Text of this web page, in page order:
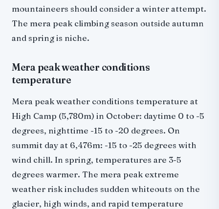
mountaineers should consider a winter attempt.
The mera peak climbing season outside autumn
and spring is niche.
Mera peak weather conditions
temperature
Mera peak weather conditions temperature at
High Camp (5,780m) in October: daytime 0 to -5
degrees, nighttime -15 to -20 degrees. On
summit day at 6,476m: -15 to -25 degrees with
wind chill. In spring, temperatures are 3-5
degrees warmer. The mera peak extreme
weather risk includes sudden whiteouts on the
glacier, high winds, and rapid temperature